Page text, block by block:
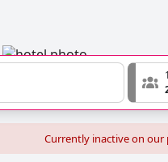
Currently inactive on our